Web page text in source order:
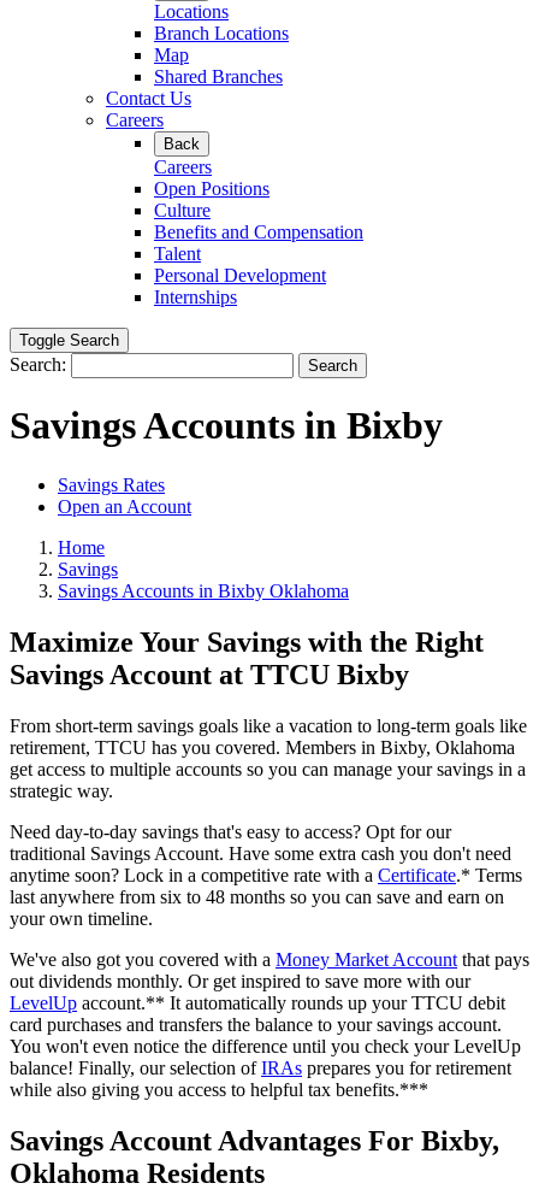
Locations
Branch Locations
Map
Shared Branches
Contact Us
Careers
Back
Careers
Open Positions
Culture
Benefits and Compensation
Talent
Personal Development
Internships
Toggle Search
Search: Search
Savings Accounts in Bixby
Savings Rates
Open an Account
Home
Savings
Savings Accounts in Bixby Oklahoma
Maximize Your Savings with the Right
Savings Account at TTCU Bixby
From short-term savings goals like a vacation to long-term goals like
retirement, TTCU has you covered. Members in Bixby, Oklahoma
get access to multiple accounts so you can manage your savings in a
strategic way.
Need day-to-day savings that's easy to access? Opt for our
traditional Savings Account. Have some extra cash you don't need
anytime soon? Lock in a competitive rate with a Certificate.* Terms
last anywhere from six to 48 months so you can save and earn on
your own timeline.
We've also got you covered with a Money Market Account that pays
out dividends monthly. Or get inspired to save more with our
LevelUp account.** It automatically rounds up your TTCU debit
card purchases and transfers the balance to your savings account.
You won't even notice the difference until you check your LevelUp
balance! Finally, our selection ofIRAs prepares you for retirement
while also giving you access to helpful tax benefits.***
Savings Account Advantages For Bixby,
Oklahoma Residents